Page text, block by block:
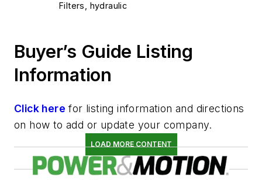
Filters, hydraulic
Buyer’s Guide Listing
Information
Click here for listing information and directions
on how to add or update your company.
LOAD MORE CONTENT